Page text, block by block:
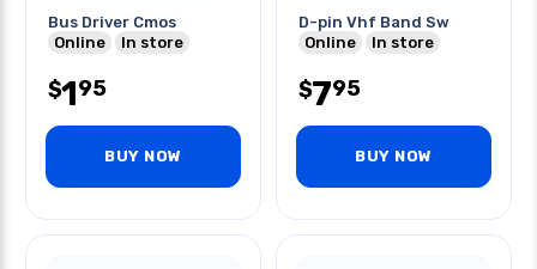
Bus Driver Cmos
Online
In store
$195
BUY NOW
D-pin Vhf Band Sw
Online
In store
$795
BUY NOW